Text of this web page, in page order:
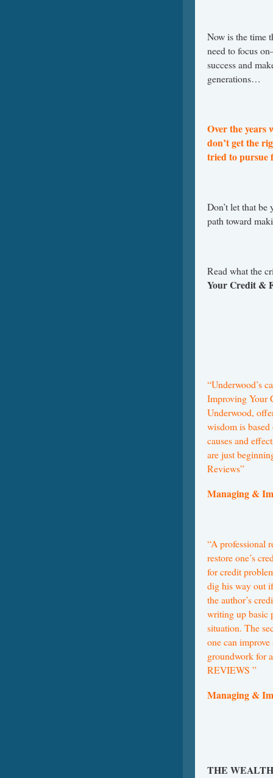
Now is the time
need to focus
success and
generations…
Over the years
don’t get the
tried to pursue
Don’t let that be
path toward
Read what the
Your Credit &
“Underwood’s
Improving Your
Underwood,
wisdom is
causes and
are just
Reviews”
Managing &
“A professional
restore one’s
for credit
dig his way out
the author’s
writing up basic
situation. The
one can
groundwork for
REVIEWS ”
Managing &
THE